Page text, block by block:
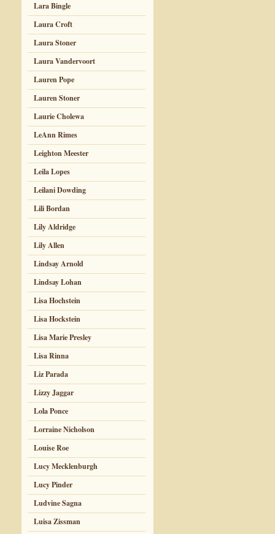
Lara Bingle
Laura Croft
Laura Stoner
Laura Vandervoort
Lauren Pope
Lauren Stoner
Laurie Cholewa
LeAnn Rimes
Leighton Meester
Leila Lopes
Leilani Dowding
Lili Bordan
Lily Aldridge
Lily Allen
Lindsay Arnold
Lindsay Lohan
Lisa Hochstein
Lisa Hockstein
Lisa Marie Presley
Lisa Rinna
Liz Parada
Lizzy Jaggar
Lola Ponce
Lorraine Nicholson
Louise Roe
Lucy Mecklenburgh
Lucy Pinder
Ludvine Sagna
Luisa Zissman